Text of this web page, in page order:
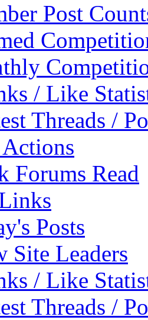
Post
/ Like
Threads /
Forums Read
Posts
Site Leaders
/ Like
Threads /